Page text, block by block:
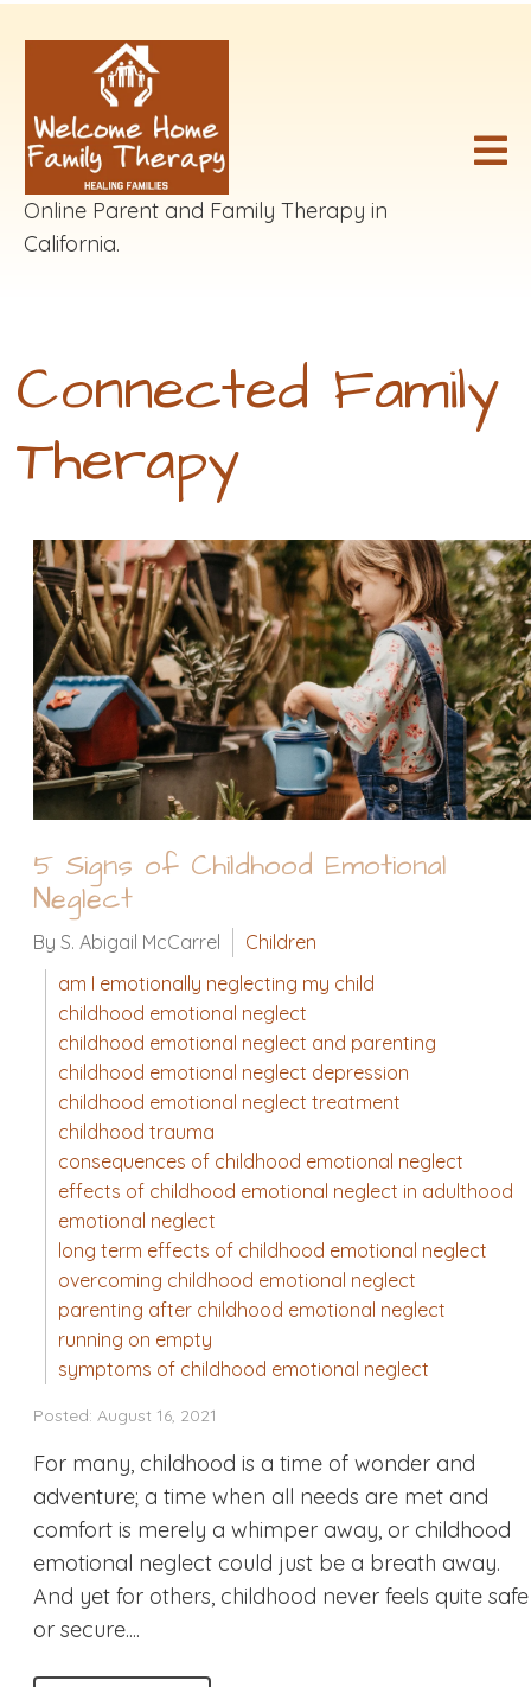
Online Parent and Family Therapy in
California.
Connected Family
Therapy
5 Signs of Childhood Emotional
Neglect
By S. Abigail McCarrel
Children
am I emotionally neglecting my child
childhood emotional neglect
childhood emotional neglect and parenting
childhood emotional neglect depression
childhood emotional neglect treatment
childhood trauma
consequences of childhood emotional neglect
effects of childhood emotional neglect in adulthood
emotional neglect
long term effects of childhood emotional neglect
overcoming childhood emotional neglect
parenting after childhood emotional neglect
running on empty
symptoms of childhood emotional neglect
Posted: August 16, 2021
For many, childhood is a time of wonder and
adventure; a time when all needs are met and
comfort is merely a whimper away, or childhood
emotional neglect could just be a breath away.
And yet for others, childhood never feels quite safe
or secure....